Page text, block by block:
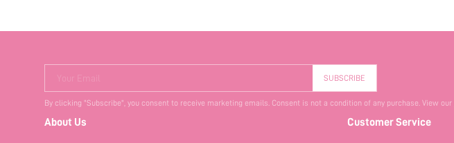
Your Email SUBSCRIBE
By clicking "Subscribe", you consent to receive marketing emails. Consent is not a condition of any purchase. View our
About Us Customer Service